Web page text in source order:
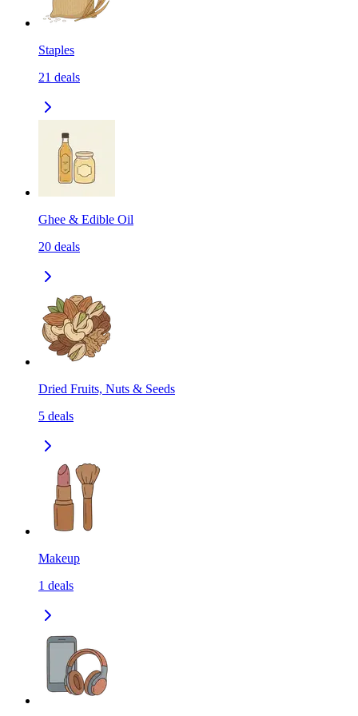
Staples
21 deals
Ghee & Edible Oil
20 deals
Dried Fruits, Nuts & Seeds
5 deals
Makeup
1 deals